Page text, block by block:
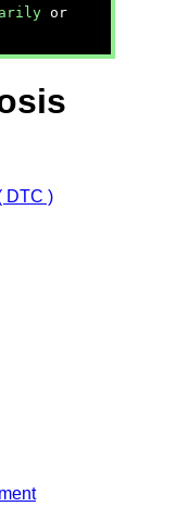
or
DTC )